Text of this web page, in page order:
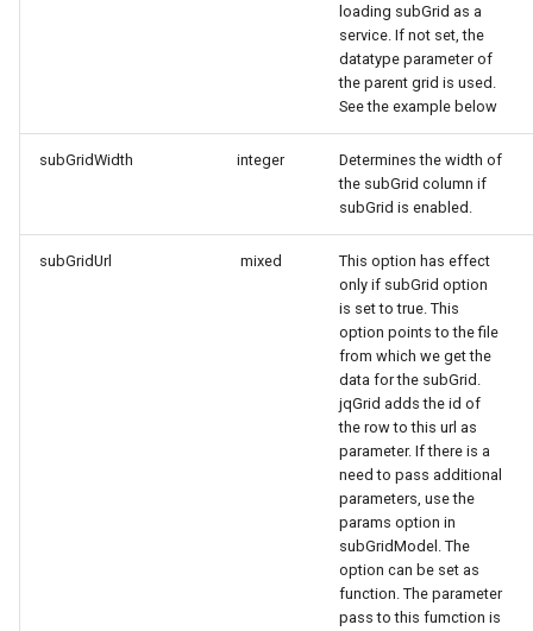
loading subGrid as a
service. If not set, the
datatype parameter of
the parent grid is used.
See the example below
subGridWidth integer
Determines the width of
the subGrid column if
subGrid is enabled.
subGridUrl mixed
This option has effect
only if subGrid option
is set to true. This
option points to the file
from which we get the
data for the subGrid.
jqGrid adds the id of
the row to this url as
parameter. If there is a
need to pass additional
parameters, use the
params option in
subGridModel. The
option can be set as
function. The parameter
pass to this fumction is